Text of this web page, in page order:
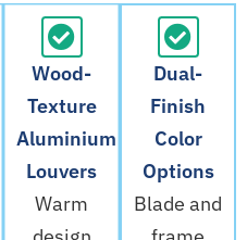
Wood-
Texture
Aluminium
Louvers
Warm
Dual-
Finish
Color
Options
Blade and